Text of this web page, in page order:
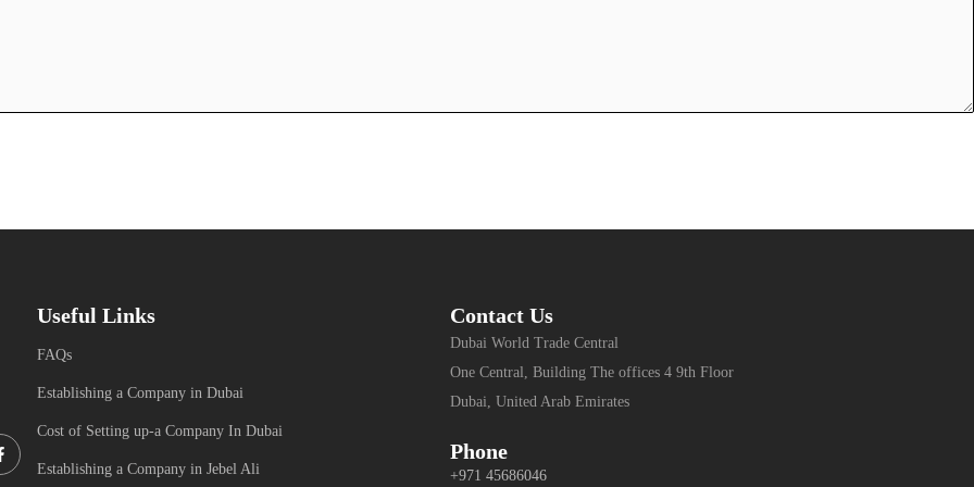
Useful Links
FAQs
Establishing a Company in Dubai
Cost of Setting up-a Company In Dubai
Establishing a Company in Jebel Ali
Contact Us
Dubai World Trade Central
One Central, Building The offices 4 9th Floor
Dubai, United Arab Emirates
Phone
+971 45686046